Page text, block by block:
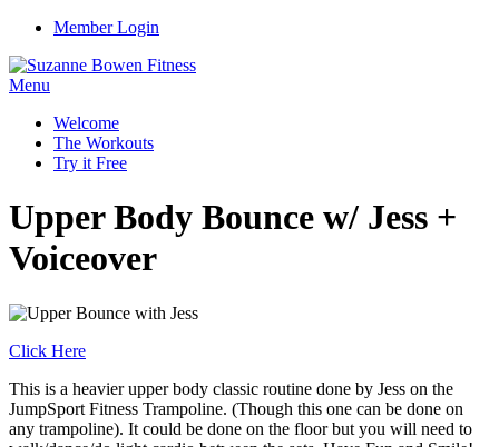
Member Login
Menu
Welcome
The Workouts
Try it Free
Upper Body Bounce w/ Jess +
Voiceover
Click Here
This is a heavier upper body classic routine done by Jess on the
JumpSport Fitness Trampoline. (Though this one can be done on
any trampoline). It could be done on the floor but you will need to